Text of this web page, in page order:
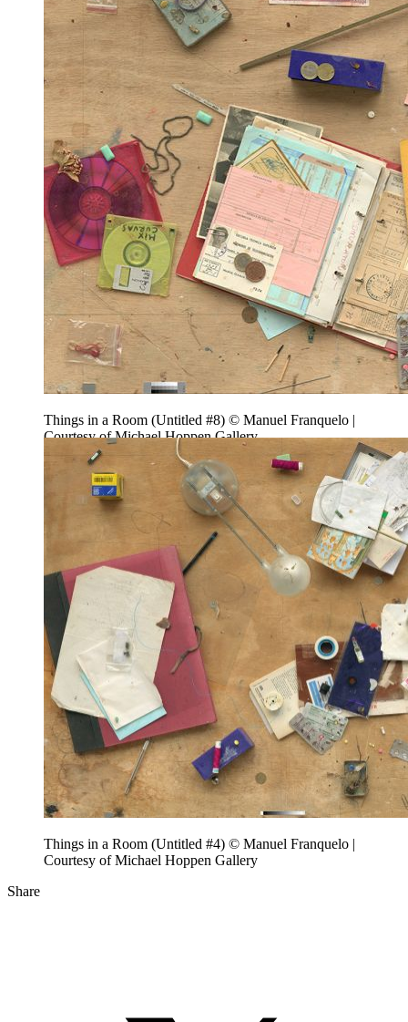
Things in a Room (Untitled #8) © Manuel Franquelo |
Courtesy of Michael Hoppen Gallery
Things in a Room (Untitled #4) © Manuel Franquelo |
Courtesy of Michael Hoppen Gallery
Share